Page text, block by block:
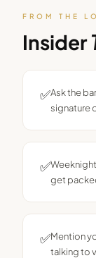
FROM THE
Insider
✅Ask the
signature
✅
get
✅Mention
talking to